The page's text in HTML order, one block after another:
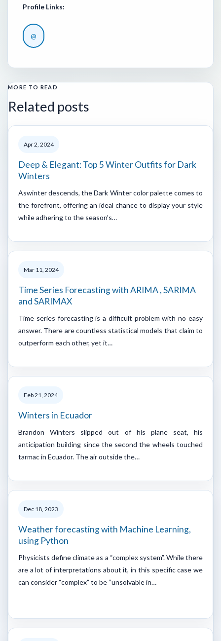
Profile Links:
@
MORE TO READ
Related posts
Apr 2, 2024
Deep & Elegant: Top 5 Winter Outfits for Dark
Winters
Aswinter descends, the Dark Winter color palette comes to
the forefront, offering an ideal chance to display your style
while adhering to the season’s…
Mar 11, 2024
Time Series Forecasting with ARIMA , SARIMA
and SARIMAX
Time series forecasting is a difficult problem with no easy
answer. There are countless statistical models that claim to
outperform each other, yet it…
Feb 21, 2024
Winters in Ecuador
Brandon Winters slipped out of his plane seat, his
anticipation building since the second the wheels touched
tarmac in Ecuador. The air outside the…
Dec 18, 2023
Weather forecasting with Machine Learning,
using Python
Physicists define climate as a “complex system”. While there
are a lot of interpretations about it, in this specific case we
can consider “complex” to be “unsolvable in…